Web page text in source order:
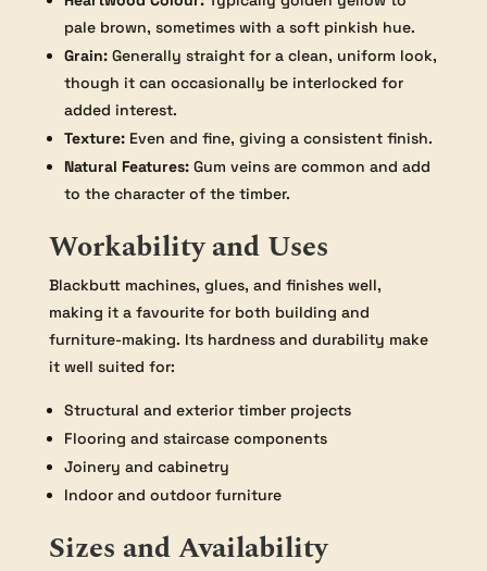
pale brown, sometimes with a soft pinkish hue.
Grain:Generally straight for a clean, uniform look,
though it can occasionally be interlocked for
added interest.
Texture:Even and fine, giving a consistent finish.
Natural Features:Gum veins are common and add
to the character of the timber.
Workability and Uses
Blackbutt machines, glues, and finishes well,
making it a favourite for both building and
furniture-making. Its hardness and durability make
it well suited for:
Structural and exterior timber projects
Flooring and staircase components
Joinery and cabinetry
Indoor and outdoor furniture
Sizes and Availability